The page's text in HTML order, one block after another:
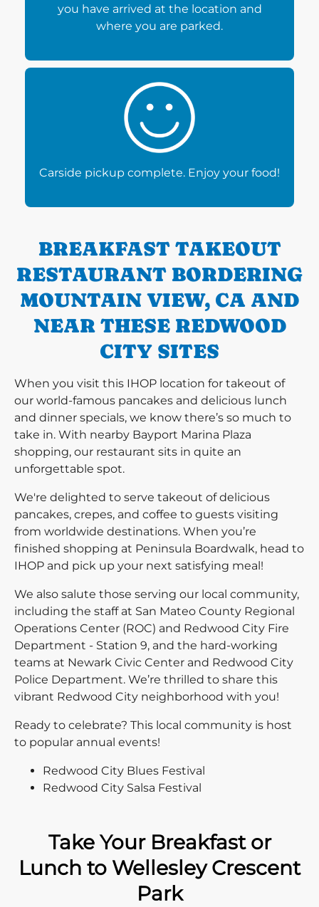
you have arrived at the location and
where you are parked.
Carside pickup complete. Enjoy your food!
BREAKFAST TAKEOUT
RESTAURANT BORDERING
MOUNTAIN VIEW, CA AND
NEAR THESE REDWOOD
CITY SITES
When you visit this IHOP location for takeout of
our world-famous pancakes and delicious lunch
and dinner specials, we know there’s so much to
take in. With nearby Bayport Marina Plaza
shopping, our restaurant sits in quite an
unforgettable spot.
We're delighted to serve takeout of delicious
pancakes, crepes, and coffee to guests visiting
from worldwide destinations. When you’re
finished shopping at Peninsula Boardwalk, head to
IHOP and pick up your next satisfying meal!
We also salute those serving our local community,
including the staff at San Mateo County Regional
Operations Center (ROC) and Redwood City Fire
Department - Station 9, and the hard-working
teams at Newark Civic Center and Redwood City
Police Department. We’re thrilled to share this
vibrant Redwood City neighborhood with you!
Ready to celebrate? This local community is host
to popular annual events!
Redwood City Blues Festival
Redwood City Salsa Festival
Take Your Breakfast or
Lunch to Wellesley Crescent
Park